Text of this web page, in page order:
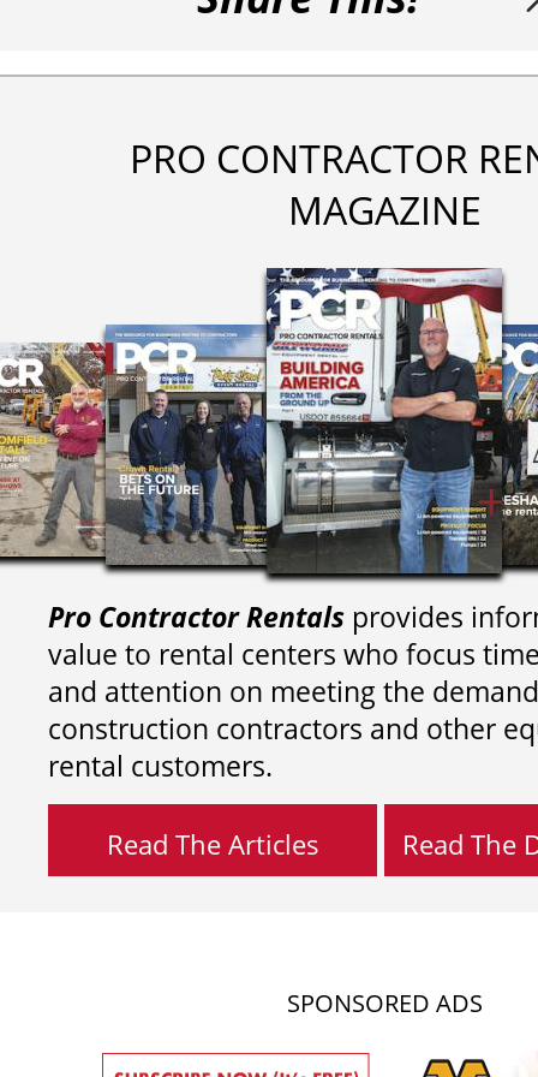
PRO CONTRACTOR
MAGAZINE
Pro Contractor Rentals provides
value to rental centers who focus
and attention on meeting the
construction contractors and other
rental customers.
Read The Articles Read The
SPONSORED ADS